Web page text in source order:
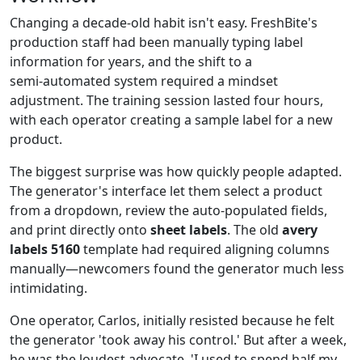
Changing a decade‑old habit isn't easy. FreshBite's
production staff had been manually typing label
information for years, and the shift to a
semi‑automated system required a mindset
adjustment. The training session lasted four hours,
with each operator creating a sample label for a new
product.
The biggest surprise was how quickly people adapted.
The generator's interface let them select a product
from a dropdown, review the auto‑populated fields,
and print directly onto sheet labels. The old avery
labels 5160template had required aligning columns
manually—newcomers found the generator much less
intimidating.
One operator, Carlos, initially resisted because he felt
the generator 'took away his control.' But after a week,